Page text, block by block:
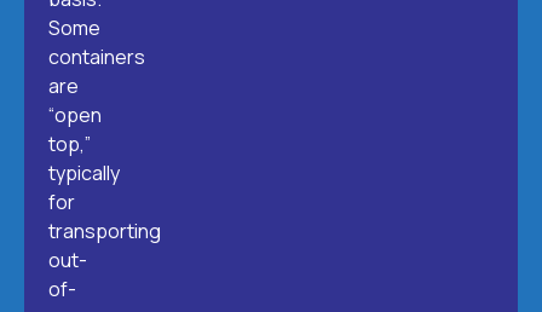
Some
containers
are
“open
top,”
typically
for
transporting
out-
of-